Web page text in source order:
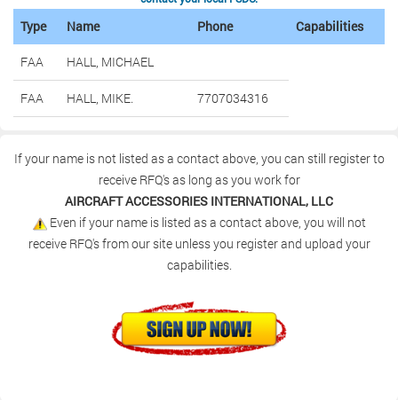
Type Name Phone Capabilities
FAA HALL, MICHAEL
FAA HALL, MIKE. 7707034316
If your name is not listed as a contact above, you can still register to
receive RFQ's as long as you work for
AIRCRAFT ACCESSORIES INTERNATIONAL, LLC
Even if your name is listed as a contact above, you will not
receive RFQ's from our site unless you register and upload your
capabilities.